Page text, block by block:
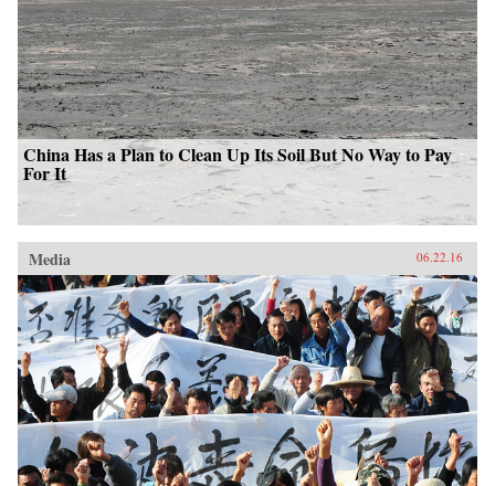
China Has a Plan to Clean Up Its Soil But No Way to Pay
For It
Media 06.22.16